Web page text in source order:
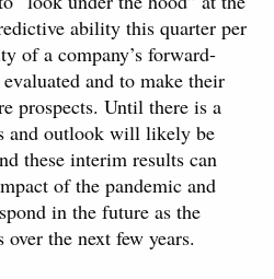
ability this quarter per
of a company’s forward-
and to make their
prospects. Until there is a
and outlook will likely be
these interim results can
of the pandemic and
in the future as the
the next few years.